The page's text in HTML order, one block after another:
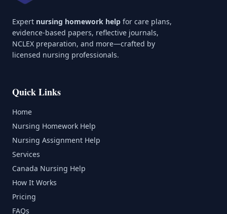
Expert nursing homework help for care plans,
evidence-based papers, reflective journals,
NCLEX preparation, and more—crafted by
licensed nursing professionals.
Quick Links
Home
Nursing Homework Help
Nursing Assignment Help
Services
Canada Nursing Help
How It Works
Pricing
FAQs